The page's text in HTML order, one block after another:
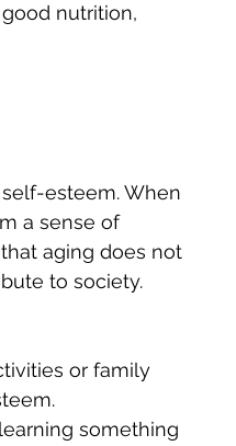
nutrition,
esteem. When
a sense of
aging does not
to society.
or family
something